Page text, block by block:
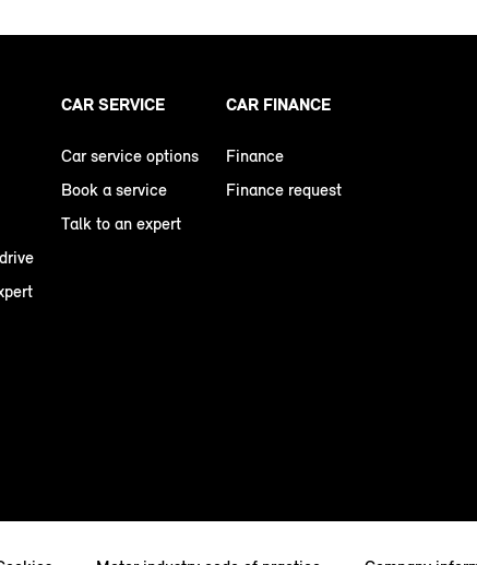
CAR SERVICE
Car service options
Book a service
Talk to an expert
CAR FINANCE
Finance
Finance request